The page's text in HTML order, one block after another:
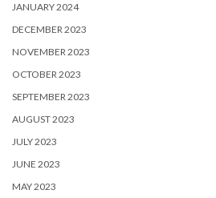
JANUARY 2024
DECEMBER 2023
NOVEMBER 2023
OCTOBER 2023
SEPTEMBER 2023
AUGUST 2023
JULY 2023
JUNE 2023
MAY 2023